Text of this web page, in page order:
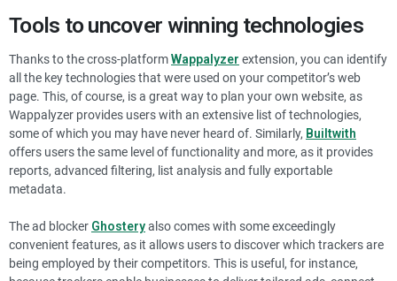
Tools to uncover winning technologies
Thanks to the cross-platformWappalyzer extension, you can identify
all the key technologies that were used on your competitor’s web
page. This, of course, is a great way to plan your own website, as
Wappalyzer provides users with an extensive list of technologies,
some of which you may have never heard of. Similarly, Builtwith
offers users the same level of functionality and more, as it provides
reports, advanced filtering, list analysis and fully exportable
metadata.
The ad blocker Ghosteryalso comes with some exceedingly
convenient features, as it allows users to discover which trackers are
being employed by their competitors. This is useful, for instance,